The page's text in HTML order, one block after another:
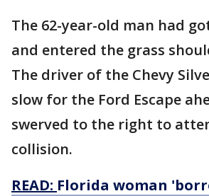
The 62-year-old man had
and entered the grass
The driver of the Chevy
slow for the Ford Escape
swerved to the right to
collision.
READ: Florida woman